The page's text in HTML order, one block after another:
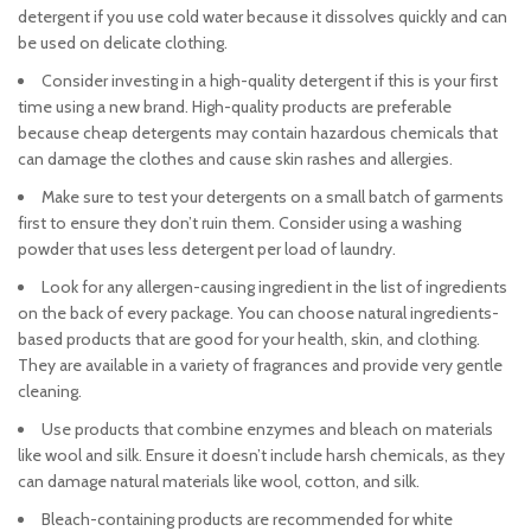
detergent if you use cold water because it dissolves quickly and can
be used on delicate clothing.
Consider investing in a high-quality detergent if this is your first
time using a new brand. High-quality products are preferable
because cheap detergents may contain hazardous chemicals that
can damage the clothes and cause skin rashes and allergies.
Make sure to test your detergents on a small batch of garments
first to ensure they don’t ruin them. Consider using a washing
powder that uses less detergent per load of laundry.
Look for any allergen-causing ingredient in the list of ingredients
on the back of every package. You can choose natural ingredients-
based products that are good for your health, skin, and clothing.
They are available in a variety of fragrances and provide very gentle
cleaning.
Use products that combine enzymes and bleach on materials
like wool and silk. Ensure it doesn’t include harsh chemicals, as they
can damage natural materials like wool, cotton, and silk.
Bleach-containing products are recommended for white